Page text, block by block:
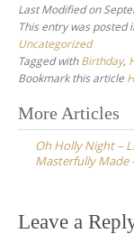
Last Modified on
This entry was posted
Uncategorized
Tagged withBirthday,
Bookmark this article
Post
navigation
More Articles
Oh Holly Night –
Masterfully Made
Leave a